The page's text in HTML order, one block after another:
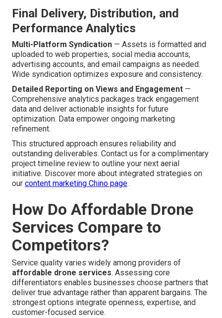
Final Delivery, Distribution, and
Performance Analytics
Multi-Platform Syndication — Assets is formatted and
uploaded to web properties, social media accounts,
advertising accounts, and email campaigns as needed.
Wide syndication optimizes exposure and consistency.
Detailed Reporting on Views and Engagement —
Comprehensive analytics packages track engagement
data and deliver actionable insights for future
optimization. Data empower ongoing marketing
refinement.
This structured approach ensures reliability and
outstanding deliverables. Contact us for a complimentary
project timeline review to outline your next aerial
initiative. Discover more about integrated strategies on
our content marketing Chino page.
How Do Affordable Drone
Services Compare to
Competitors?
Service quality varies widely among providers of
affordable drone services. Assessing core
differentiators enables businesses choose partners that
deliver true advantage rather than apparent bargains. The
strongest options integrate openness, expertise, and
customer-focused service.